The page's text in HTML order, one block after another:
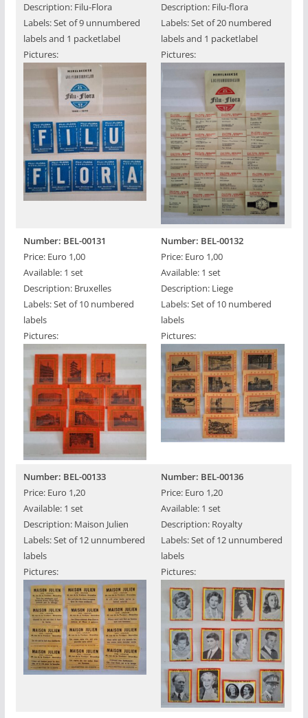
Description: Filu-Flora
Labels: Set of 9 unnumbered
labels and 1 packetlabel
Pictures:
Description: Filu-flora
Labels: Set of 20 numbered
labels and 1 packetlabel
Pictures:
Number: BEL-00131
Price: Euro 1,00
Available: 1 set
Description: Bruxelles
Labels: Set of 10 numbered
labels
Pictures:
Number: BEL-00132
Price: Euro 1,00
Available: 1 set
Description: Liege
Labels: Set of 10 numbered
labels
Pictures:
Number: BEL-00133
Price: Euro 1,20
Available: 1 set
Description: Maison Julien
Labels: Set of 12 unnumbered
labels
Pictures:
Number: BEL-00136
Price: Euro 1,20
Available: 1 set
Description: Royalty
Labels: Set of 12 unnumbered
labels
Pictures: